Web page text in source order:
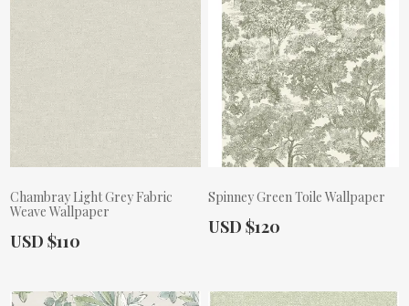
Chambray Light Grey Fabric
Weave Wallpaper
Actual Price:
USD $110
Spinney Green Toile Wallpaper
Actual Price:
USD $120